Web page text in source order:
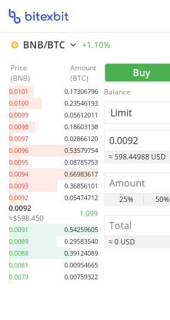
BNB/BTC +1.10%
Price
(BNB)
Amount
(BTC)
0.0105
0.01808536
0.0104
0.00973891
0.0101
0.17306796
0.0100
0.23546193
0.0099
0.05612011
0.0098
0.18603138
0.0097
0.02866120
0.0096
0.53579754
0.0095
0.08785753
0.0094
0.66983617
0.0093
0.36856101
0.0092
0.05474712
0.0092
≈$598.450
1.099
0.0091
0.54259605
0.0089
0.29583540
0.0088
0.39124089
0.0081
0.00954665
0.0079
0.00759322
Buy
Balance
Limit
≈ 598.44988 USD
25% 50%
≈ 0 USD